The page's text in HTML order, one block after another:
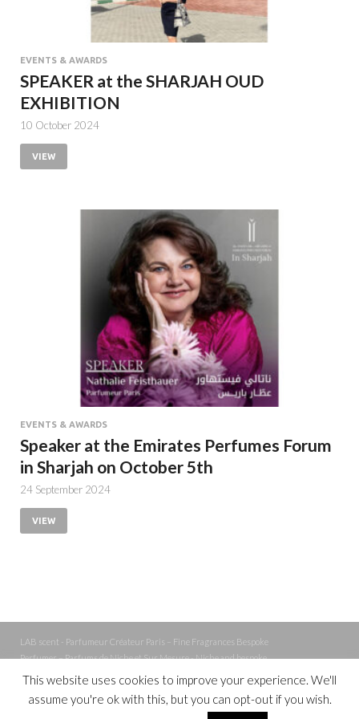
EVENTS & AWARDS
SPEAKER at the SHARJAH OUD
EXHIBITION
10 October 2024
VIEW
EVENTS & AWARDS
Speaker at the Emirates Perfumes Forum
in Sharjah on October 5th
24 September 2024
VIEW
LAB scent - Parfumeur Créateur Paris – Fine Fragrances Bespoke
Perfumer – Parfums de Niche et Sur Mesure - Niche and bespoke
Powered by
This website uses cookies to improve your experience. We'll
assume you're ok with this, but you can opt-out if you wish.